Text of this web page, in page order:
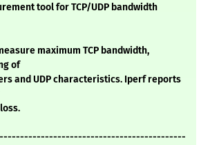
tool for TCP/UDP bandwidth
maximum TCP bandwidth,
of
and UDP characteristics. Iperf reports